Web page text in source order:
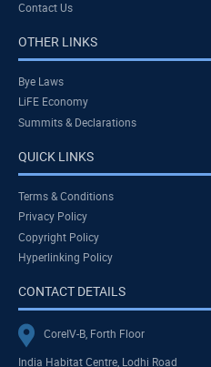
Contact Us
OTHER LINKS
Bye Laws
LiFE Economy
Summits & Declarations
QUICK LINKS
Terms & Conditions
Privacy Policy
Copyright Policy
Hyperlinking Policy
CONTACT DETAILS
CoreIV-B, Forth Floor
India Habitat Centre, Lodhi Road